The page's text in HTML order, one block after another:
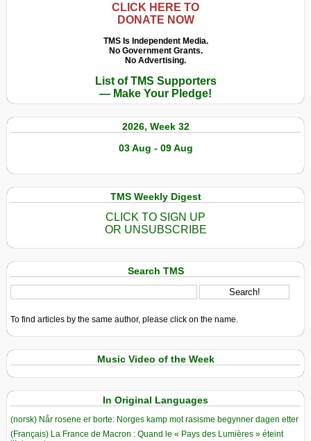
CLICK HERE TO
DONATE NOW
TMS Is Independent Media.
No Government Grants.
No Advertising.
List of TMS Supporters
— Make Your Pledge!
2026, Week 32
03 Aug - 09 Aug
TMS Weekly Digest
CLICK TO SIGN UP
OR UNSUBSCRIBE
Search TMS
To find articles by the same author, please click on the name.
Music Video of the Week
In Original Languages
(norsk) Når rosene er borte: Norges kamp mot rasisme begynner dagen etter
(Français) La France de Macron : Quand le « Pays des Lumières » éteint